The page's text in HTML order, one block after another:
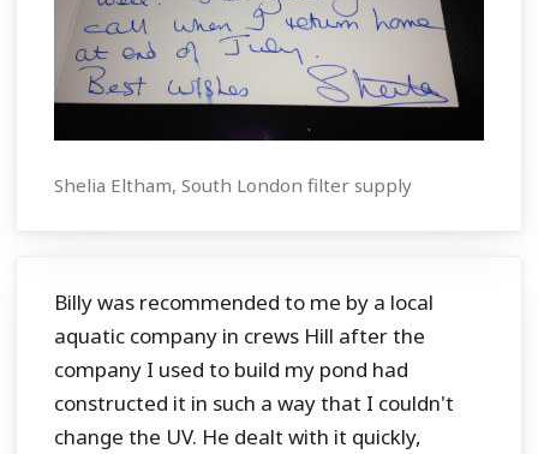
Shelia Eltham, South London filter supply
Billy was recommended to me by a local
aquatic company in crews Hill after the
company I used to build my pond had
constructed it in such a way that I couldn't
change the UV. He dealt with it quickly,